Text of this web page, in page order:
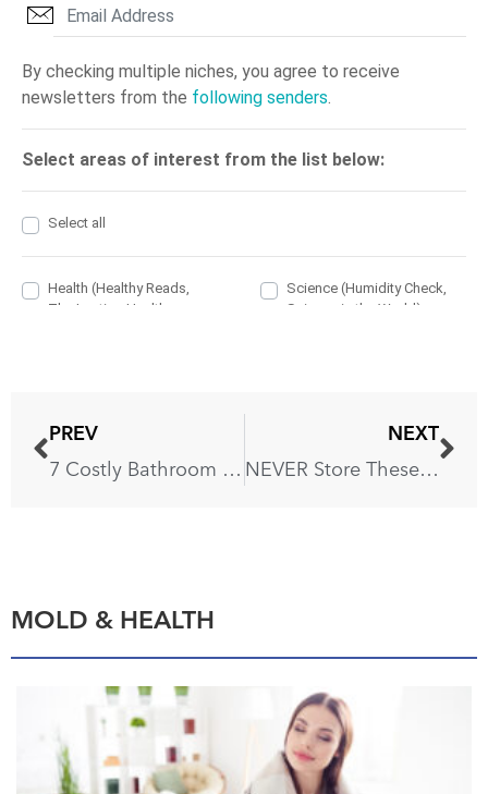
PREV
7 Costly Bathroom Mistakes You Should Avoid
NEXT
NEVER Store These 8 Items In Your Bathroom
MOLD & HEALTH